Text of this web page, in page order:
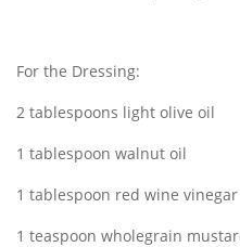
For the Dressing:
2 tablespoons light olive oil
1 tablespoon walnut oil
1 tablespoon red wine vinegar
1 teaspoon wholegrain